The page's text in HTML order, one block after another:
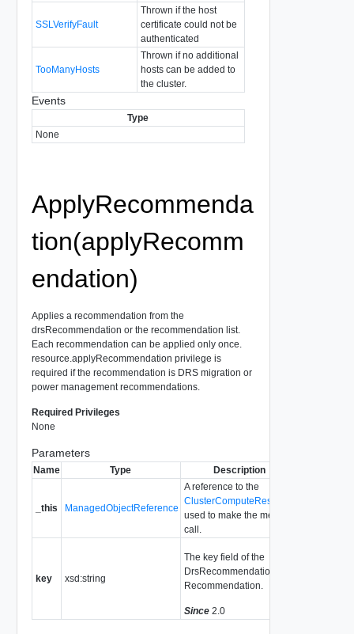
SSLVerifyFault
Thrown if the host
certificate could not be
authenticated
TooManyHosts
Thrown if no additional
hosts can be added to
the cluster.
Events
Type
None
ApplyRecommenda
tion(applyRecomm
endation)
Applies a recommendation from the
drsRecommendation or the recommendation list.
Each recommendation can be applied only once.
resource.applyRecommendation privilege is
required if the recommendation is DRS migration or
power management recommendations.
Required Privileges
None
Parameters
Name Type Description
_this ManagedObjectReference
A reference to the
ClusterComputeResource
used to make the method
call.
key xsd:string
The key field of the
DrsRecommendation or
Recommendation.
Since 2.0